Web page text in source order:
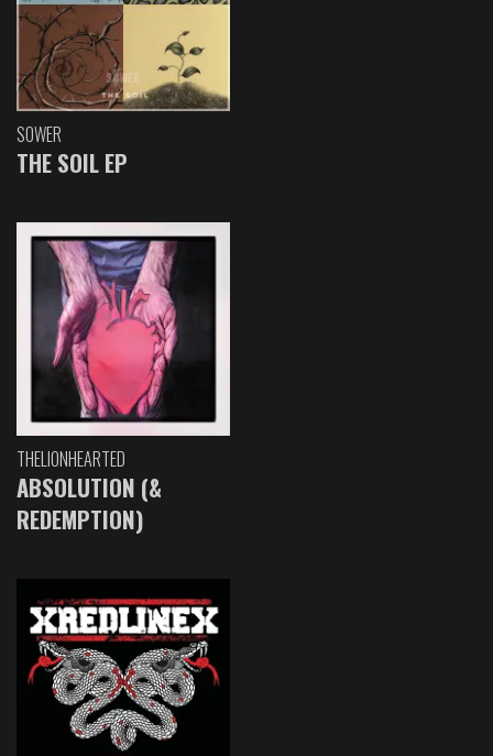
SOWER
THE SOIL EP
THELIONHEARTED
ABSOLUTION (&
REDEMPTION)